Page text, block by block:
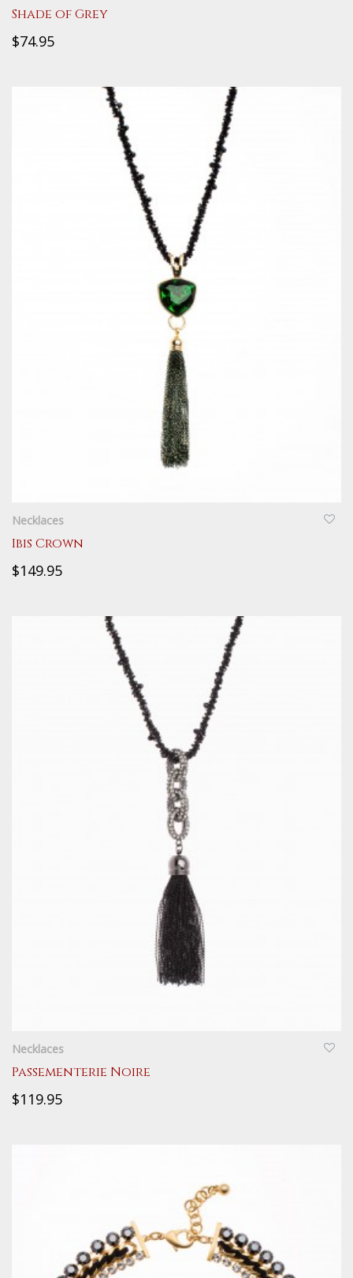
Shade of Grey
$74.95
Necklaces
Ibis Crown
$149.95
Necklaces
Passementerie Noire
$119.95